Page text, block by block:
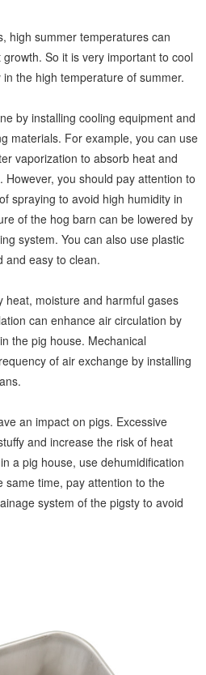
high summer temperatures can
So it is very important to cool
the high temperature of summer.
by installing cooling equipment and
materials. For example, you can use
vaporization to absorb heat and
you should pay attention to
spraying to avoid high humidity in
of the hog barn can be lowered by
system. You can also use plastic
and easy to clean.
heat, moisture and harmful gases
can enhance air circulation by
the pig house. Mechanical
of air exchange by installing
an impact on pigs. Excessive
and increase the risk of heat
a pig house, use dehumidification
same time, pay attention to the
system of the pigsty to avoid